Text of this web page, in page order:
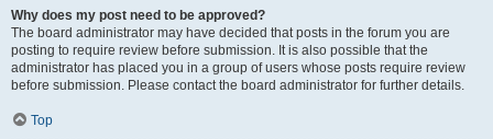
Why does my post need to be approved?
The board administrator may have decided that posts in the forum you are
posting to require review before submission. It is also possible that the
administrator has placed you in a group of users whose posts require review
before submission. Please contact the board administrator for further details.
Top